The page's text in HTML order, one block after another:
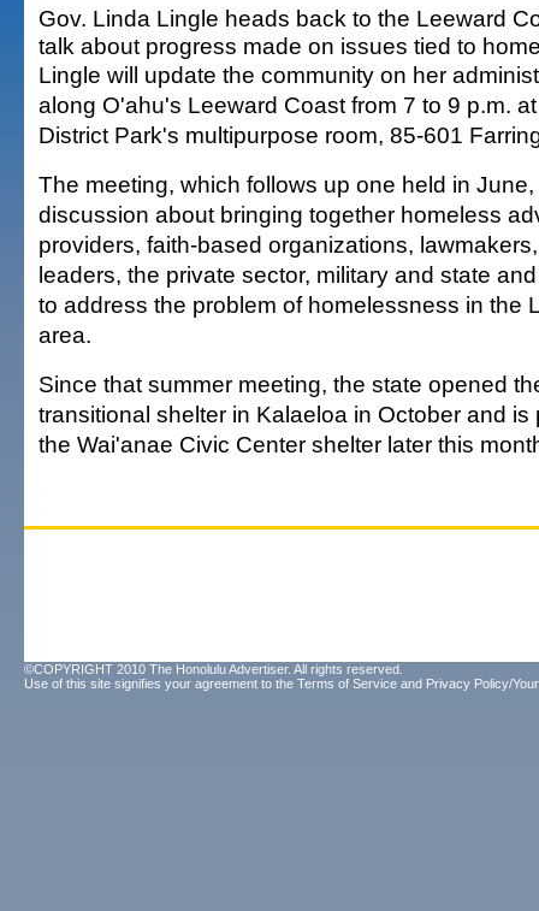
Gov. Linda Lingle heads back to the Leeward
talk about progress made on issues tied to
Lingle will update the community on her
along O'ahu's Leeward Coast from 7 to 9 p.m.
District Park's multipurpose room, 85-601
The meeting, which follows up one held in
discussion about bringing together homeless
providers, faith-based organizations,
leaders, the private sector, military and state
to address the problem of homelessness in the
area.
Since that summer meeting, the state opened
transitional shelter in Kalaeloa in October and is
the Wai'anae Civic Center shelter later this
©COPYRIGHT 2010 The Honolulu Advertiser. All rights reserved.
Use of this site signifies your agreement to the Terms of Service and Privacy Policy/